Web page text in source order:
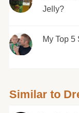
Jelly?
My Top 5
Similar to